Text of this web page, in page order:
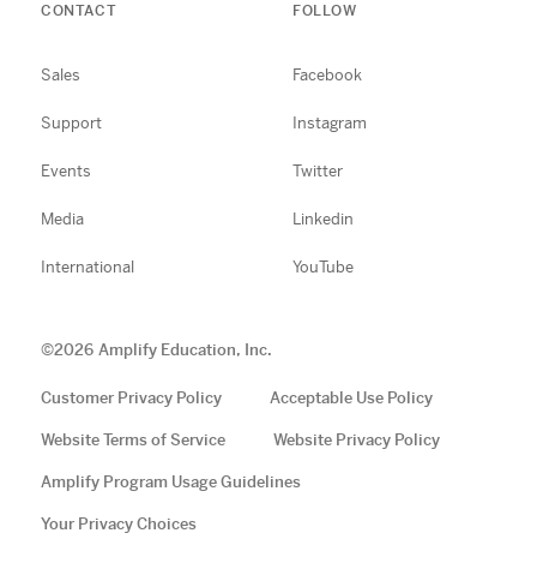
CONTACT
Sales
Support
Events
Media
International
FOLLOW
Facebook
Instagram
Twitter
Linkedin
YouTube
©2026 Amplify Education, Inc.
Customer Privacy Policy Acceptable Use Policy
Website Terms of Service Website Privacy Policy
Amplify Program Usage Guidelines
Your Privacy Choices